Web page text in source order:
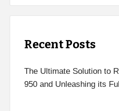
Recent Posts
The Ultimate Solution to
950 and Unleashing its